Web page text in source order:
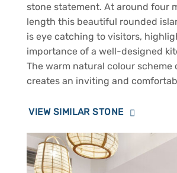
stone statement. At around four
length this beautiful rounded
is eye catching to visitors,
importance of a well-designed
The warm natural colour scheme
creates an inviting and
VIEW SIMILAR STONE